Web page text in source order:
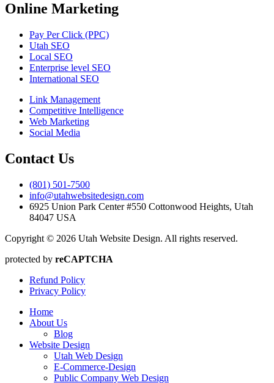
Online Marketing
Pay Per Click (PPC)
Utah SEO
Local SEO
Enterprise level SEO
International SEO
Link Management
Competitive Intelligence
Web Marketing
Social Media
Contact Us
(801) 501-7500
info@utahwebsitedesign.com
6925 Union Park Center #550 Cottonwood Heights, Utah
84047 USA
Copyright © 2026 Utah Website Design. All rights reserved.
protected by reCAPTCHA
Refund Policy
Privacy Policy
Home
About Us
Blog
Website Design
Utah Web Design
E-Commerce-Design
Public Company Web Design